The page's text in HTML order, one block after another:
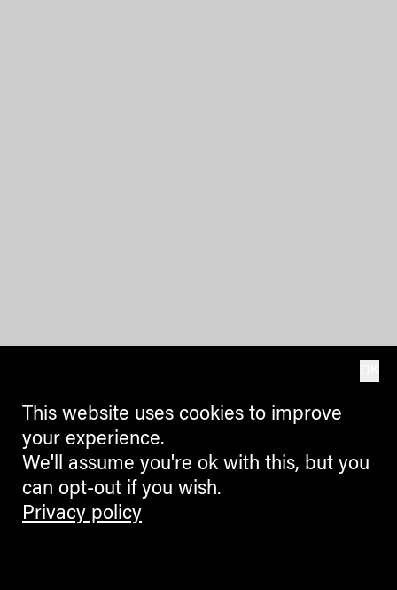
This website uses cookies to improve
your experience.
We'll assume you're ok with this, but you
can opt-out if you wish.
Privacy policy